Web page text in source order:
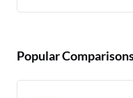
Popular